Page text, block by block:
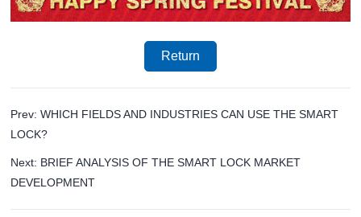
Return
Prev: WHICH FIELDS AND INDUSTRIES CAN USE THE SMART
LOCK?
Next: BRIEF ANALYSIS OF THE SMART LOCK MARKET
DEVELOPMENT